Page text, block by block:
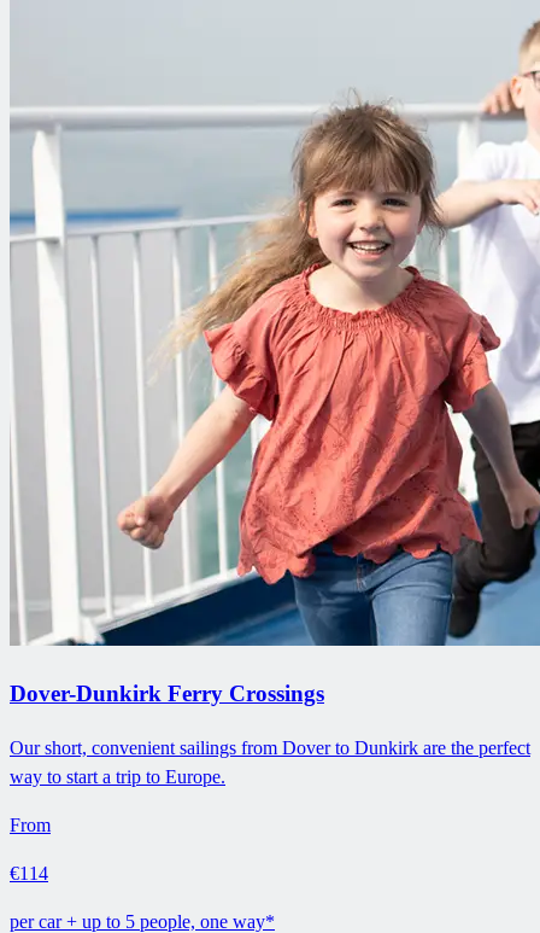
Dover-Dunkirk Ferry Crossings
Our short, convenient sailings from Dover to Dunkirk are the perfect
way to start a trip to Europe.
From
€114
per car + up to 5 people, one way*